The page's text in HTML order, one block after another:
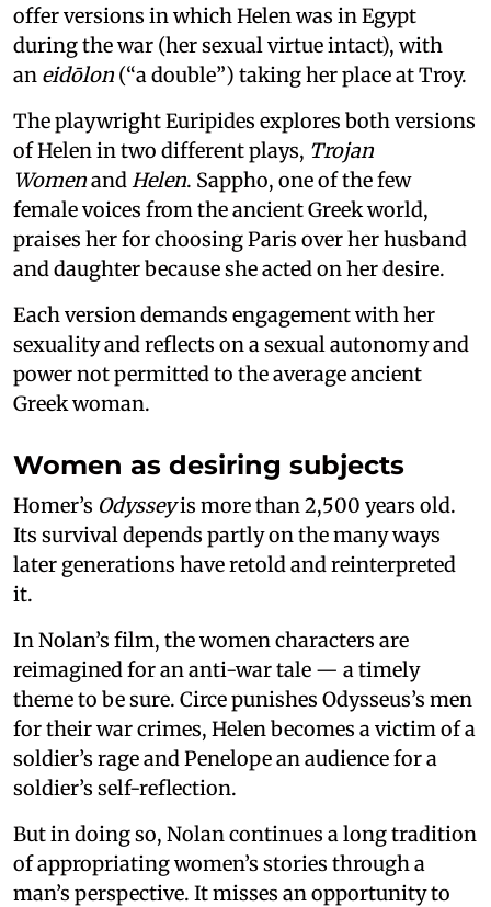
offer versions in which Helen was in Egypt
during the war (her sexual virtue intact), with
an eidōlon (“a double”) taking her place at Troy.
The playwright Euripides explores both versions
of Helen in two different plays, Trojan
WomenandHelen. Sappho, one of the few
female voices from the ancient Greek world,
praises her for choosing Paris over her husband
and daughter because she acted on her desire.
Each version demands engagement with her
sexuality and reflects on a sexual autonomy and
power not permitted to the average ancient
Greek woman.
Women as desiring subjects
Homer’s Odysseyis more than 2,500 years old.
Its survival depends partly on the many ways
later generations have retold and reinterpreted
it.
In Nolan’s film, the women characters are
reimagined for an anti-war tale — a timely
theme to be sure. Circe punishes Odysseus’s men
for their war crimes, Helen becomes a victim of a
soldier’s rage and Penelope an audience for a
soldier’s self-reflection.
But in doing so, Nolan continues a long tradition
of appropriating women’s stories through a
man’s perspective. It misses an opportunity to